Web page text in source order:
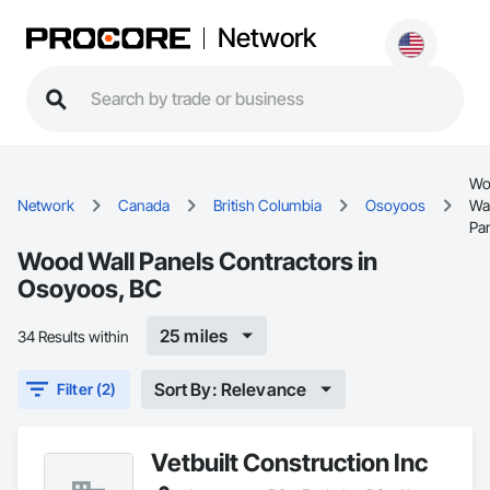
Network
Network Canada British Columbia Osoyoos
Wood Wall Panels Contractors in
Osoyoos, BC
34 Results within 25 miles
Filter (2) Sort By: Relevance
Vetbuilt Construction Inc